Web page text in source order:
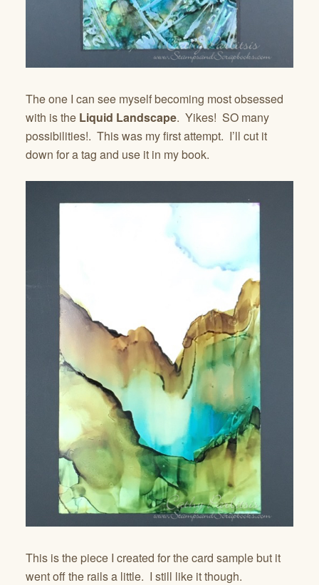
The one I can see myself becoming most obsessed
with is the Liquid Landscape. Yikes! SO many
possibilities!. This was my first attempt. I’ll cut it
down for a tag and use it in my book.
This is the piece I created for the card sample but it
went off the rails a little. I still like it though.